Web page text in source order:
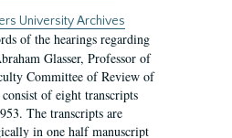
University Archives
of the hearings regarding
Glasser, Professor of
Committee of Review of
of eight transcripts
The transcripts are
in one half manuscript